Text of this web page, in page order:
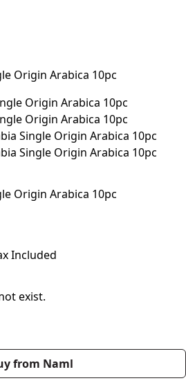
Origin Arabica 10pc
Origin Arabica 10pc
Included
exist.
from Naml